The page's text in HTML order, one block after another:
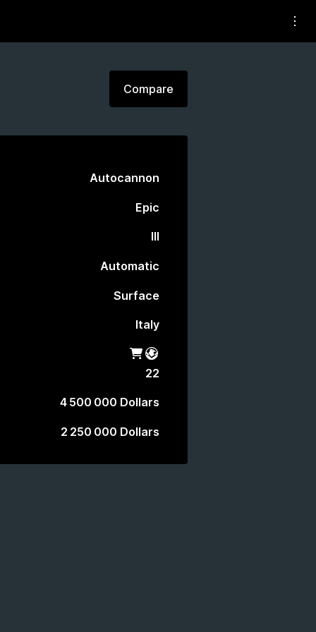
Compare
Autocannon
Epic
III
Automatic
Surface
Italy
ShopBattle Pass
22
4 500 000 Dollars
2 250 000 Dollars